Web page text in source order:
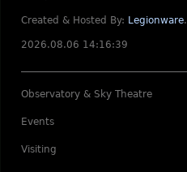
Created & Hosted By: Legionware.
2026.08.06 14:16:39
Observatory & Sky Theatre
Events
Visiting